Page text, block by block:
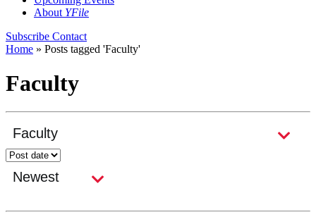
About YFile
Subscribe Contact
Home » Posts tagged 'Faculty'
Faculty